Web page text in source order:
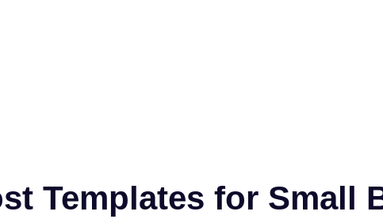
Templates for Small